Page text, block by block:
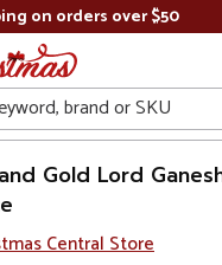
on orders over $50
Gold Lord
Central Store